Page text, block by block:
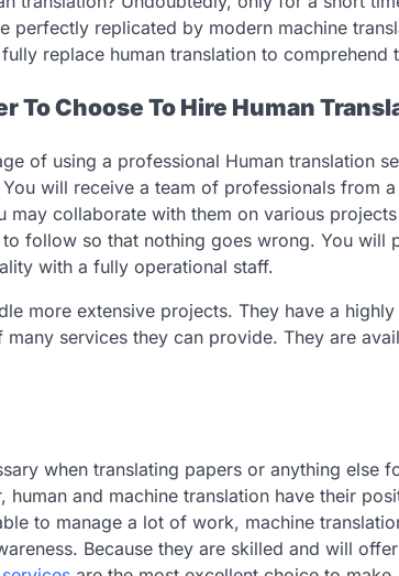
perfectly replicated by modern machine
replace human translation to comprehend
To Choose To Hire Human
of using a professional Human translation
will receive a team of professionals from
may collaborate with them on various
follow so that nothing goes wrong. You will
with a fully operational staff.
more extensive projects. They have a
services they can provide. They are
when translating papers or anything else
and machine translation have their
to manage a lot of work, machine
Because they are skilled and will